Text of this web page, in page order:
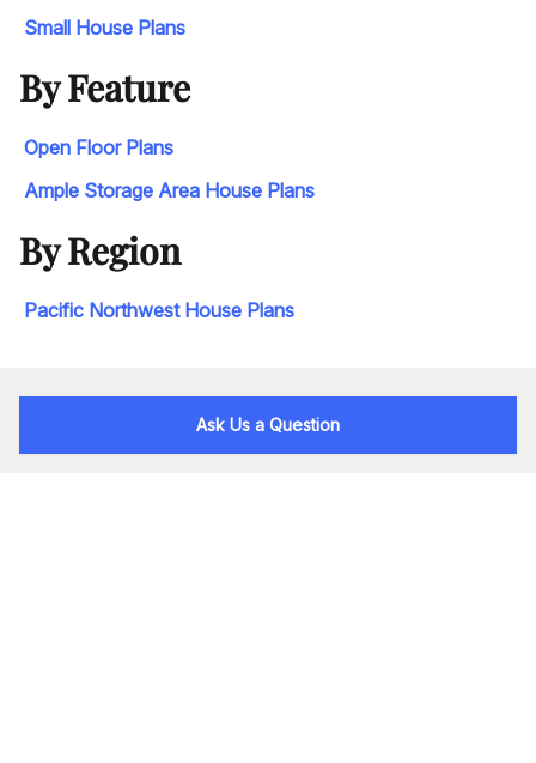
Small House Plans
By Feature
Open Floor Plans
Ample Storage Area House Plans
By Region
Pacific Northwest House Plans
Ask Us a Question